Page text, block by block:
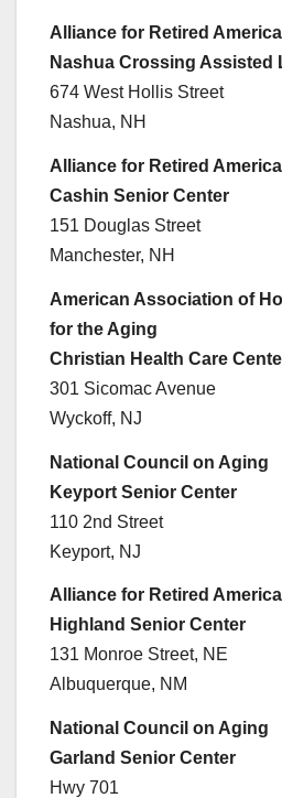
Alliance for Retired
Nashua Crossing Assisted
674 West Hollis Street
Nashua, NH
Alliance for Retired
Cashin Senior Center
151 Douglas Street
Manchester, NH
American Association of
for the Aging
Christian Health Care
301 Sicomac Avenue
Wyckoff, NJ
National Council on Aging
Keyport Senior Center
110 2nd Street
Keyport, NJ
Alliance for Retired
Highland Senior Center
131 Monroe Street, NE
Albuquerque, NM
National Council on Aging
Garland Senior Center
Hwy 701